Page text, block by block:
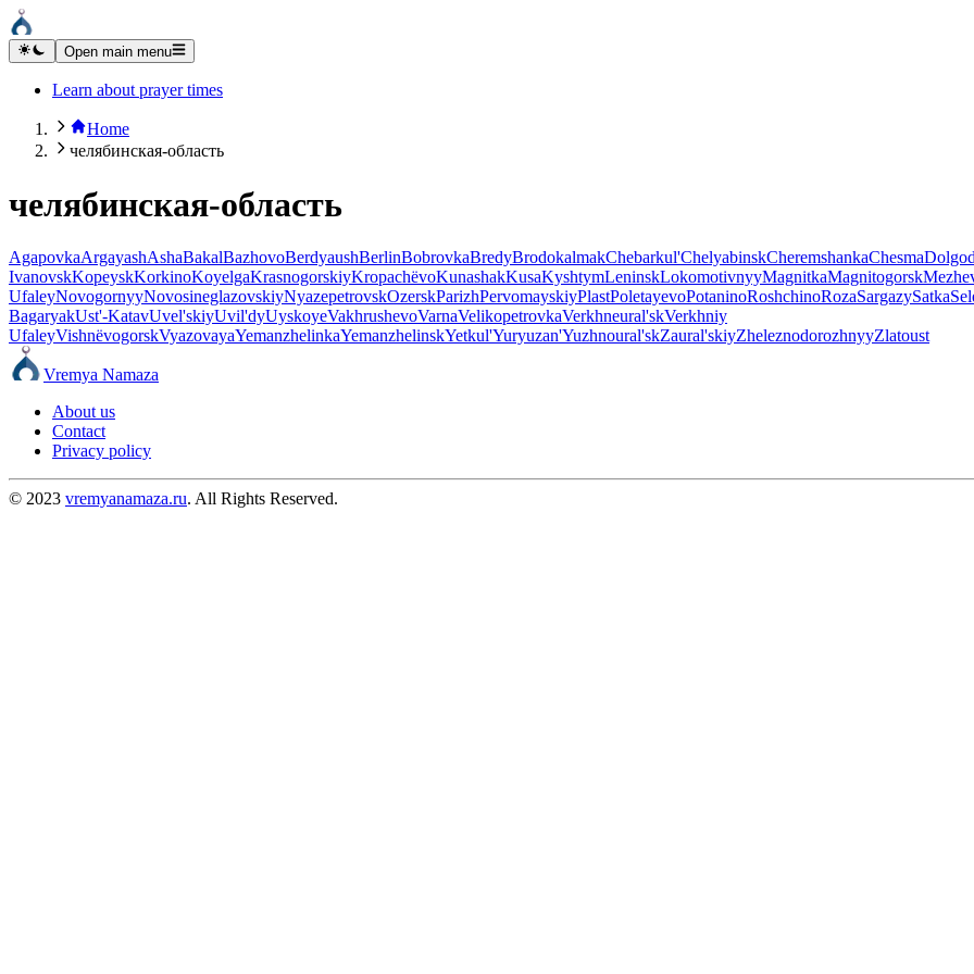
Open main menu
Learn about prayer times
Home
челябинская-область
челябинская-область
AgapovkaArgayashAshaBakalBazhovoBerdyaushBerlinBobrovkaBredyBrodokalmakChebarkul'ChelyabinskCheremshankaChesma
IvanovskKopeyskKorkinoKoyelgaKrasnogorskiyKropachëvoKunashakKusaKyshtymLeninskLokomotivnyyMagnitkaMagnitogorsk
UfaleyNovogornyyNovosineglazovskiyNyazepetrovskOzerskParizhPervomayskiyPlastPoletayevoPotaninoRoshchinoRozaSargazySatka
BagaryakUst'-KatavUvel'skiyUvil'dyUyskoyeVakhrushevoVarnaVelikopetrovkaVerkhneural'skVerkhniy
UfaleyVishnëvogorskVyazovayaYemanzhelinkaYemanzhelinskYetkul'Yuryuzan'Yuzhnoural'skZaural'skiyZheleznodorozhnyyZlatoust
Vremya Namaza
About us
Contact
Privacy policy
© 2023 vremyanamaza.ru. All Rights Reserved.